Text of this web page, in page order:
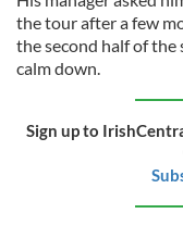
the tour after a few
the second half of the
calm down.
Sign up to